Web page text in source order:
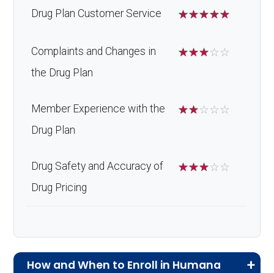
Drug Plan Customer Service ☆☆☆☆☆
Complaints and Changes in
the Drug Plan
☆☆☆☆☆
Member Experience with the
Drug Plan
☆☆☆☆☆
Drug Safety and Accuracy of
Drug Pricing
☆☆☆☆☆
How and When to Enroll in Humana